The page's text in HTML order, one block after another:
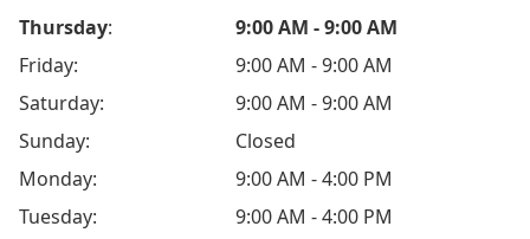
Thursday:
9:00 AM - 9:00 AM
Friday:
9:00 AM - 9:00 AM
Saturday:
9:00 AM - 9:00 AM
Sunday:
Closed
Monday:
9:00 AM - 4:00 PM
Tuesday:
9:00 AM - 4:00 PM